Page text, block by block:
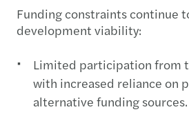
Funding constraints continue
development viability:
Limited participation from
with increased reliance on
alternative funding sources.